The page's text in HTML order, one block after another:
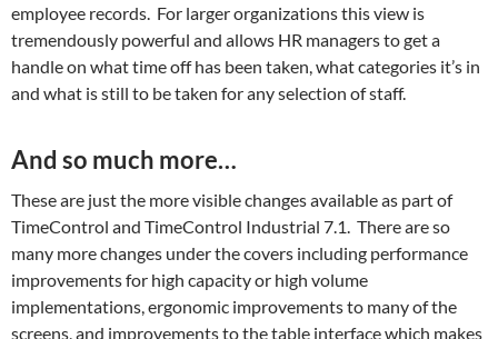
employee records. For larger organizations this view is
tremendously powerful and allows HR managers to get a
handle on what time off has been taken, what categories it’s in
and what is still to be taken for any selection of staff.
And so much more…
These are just the more visible changes available as part of
TimeControl and TimeControl Industrial 7.1. There are so
many more changes under the covers including performance
improvements for high capacity or high volume
implementations, ergonomic improvements to many of the
screens, and improvements to the table interface which makes